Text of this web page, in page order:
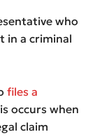
who
in a criminal
files a
occurs when
claim